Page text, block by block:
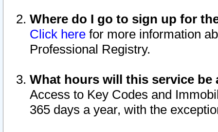
Where do I go to sign up for
Click here for more information
Professional Registry.
What hours will this service be
Access to Key Codes and
365 days a year, with the